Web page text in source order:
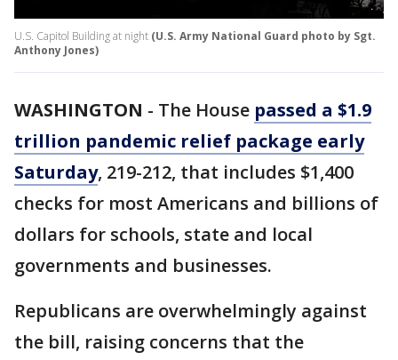
U.S. Capitol Building at night (U.S. Army National Guard photo by Sgt.
Anthony Jones)
WASHINGTON - The House passed a $1.9
trillion pandemic relief package early
Saturday, 219-212, that includes $1,400
checks for most Americans and billions of
dollars for schools, state and local
governments and businesses.
Republicans are overwhelmingly against
the bill, raising concerns that the